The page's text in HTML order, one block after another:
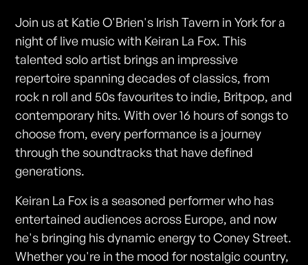
Join us at Katie O'Brien's Irish Tavern in York for a
night of live music with Keiran La Fox. This
talented solo artist brings an impressive
repertoire spanning decades of classics, from
rock n roll and 50s favourites to indie, Britpop, and
contemporary hits. With over 16 hours of songs to
choose from, every performance is a journey
through the soundtracks that have defined
generations.
Keiran La Fox is a seasoned performer who has
entertained audiences across Europe, and now
he's bringing his dynamic energy to Coney Street.
Whether you're in the mood for nostalgic country,